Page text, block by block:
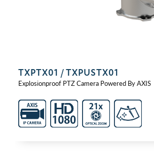
TXPTX01 / TXPUSTX01
Explosionproof PTZ Camera Powered By AXIS